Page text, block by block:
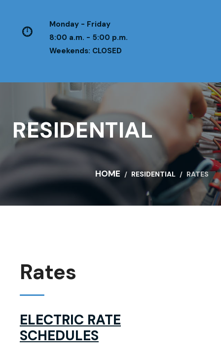
Monday - Friday
8:00 a.m. - 5:00 p.m.
Weekends: CLOSED
RESIDENTIAL
HOME RESIDENTIAL RATES
Rates
ELECTRIC RATE
SCHEDULES